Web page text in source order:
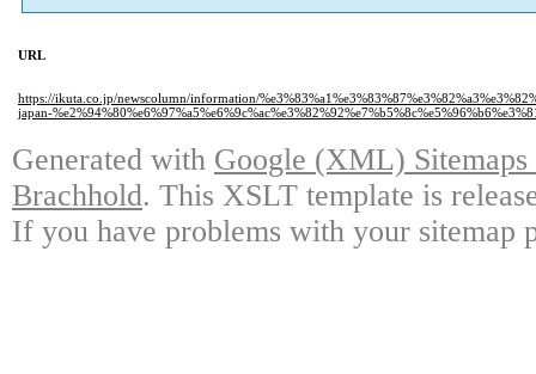
URL
https://ikuta.co.jp/newscolumn/information/
japan-
Generated with Google (XML)
Brachhold. This XSLT template is
If you have problems with your sitemap